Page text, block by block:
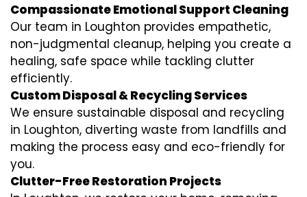
Compassionate Emotional Support Cleaning
Our team in Loughton provides empathetic,
non-judgmental cleanup, helping you create a
healing, safe space while tackling clutter
efficiently.
Custom Disposal & Recycling Services
We ensure sustainable disposal and recycling
in Loughton, diverting waste from landfills and
making the process easy and eco-friendly for
you.
Clutter-Free Restoration Projects